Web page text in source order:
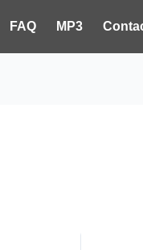
FAQ MP3